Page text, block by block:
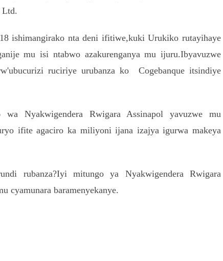
Ltd.
ishimangirako nta deni ifitiwe,kuki Urukiko rutayihaye
mu isi ntabwo azakurenganya mu ijuru.Ibyavuzwe
ruciriye urubanza ko Cogebanque itsindiye
wa Nyakwigendera Rwigara Assinapol yavuzwe mu
ifite agaciro ka miliyoni ijana izajya igurwa makeya
rubanza?Iyi mitungo ya Nyakwigendera Rwigara
cyamunara baramenyekanye.